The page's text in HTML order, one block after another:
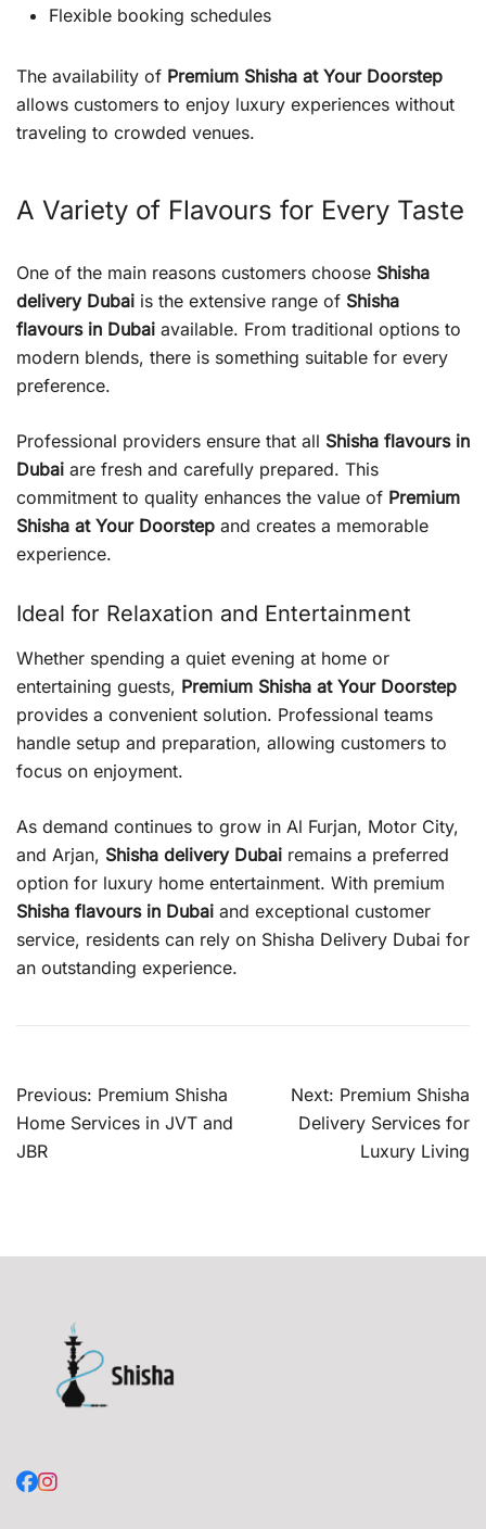
Flexible booking schedules
The availability of Premium Shisha at Your Doorstep
allows customers to enjoy luxury experiences without
traveling to crowded venues.
A Variety of Flavours for Every Taste
One of the main reasons customers choose Shisha
delivery Dubai is the extensive range of Shisha
flavours in Dubai available. From traditional options to
modern blends, there is something suitable for every
preference.
Professional providers ensure that all Shisha flavours in
Dubai are fresh and carefully prepared. This
commitment to quality enhances the value of Premium
Shisha at Your Doorstep and creates a memorable
experience.
Ideal for Relaxation and Entertainment
Whether spending a quiet evening at home or
entertaining guests, Premium Shisha at Your Doorstep
provides a convenient solution. Professional teams
handle setup and preparation, allowing customers to
focus on enjoyment.
As demand continues to grow in Al Furjan, Motor City,
and Arjan, Shisha delivery Dubai remains a preferred
option for luxury home entertainment. With premium
Shisha flavours in Dubai and exceptional customer
service, residents can rely on Shisha Delivery Dubai for
an outstanding experience.
Post
navigation
Previous: Premium Shisha
Home Services in JVT and
JBR
Next: Premium Shisha
Delivery Services for
Luxury Living